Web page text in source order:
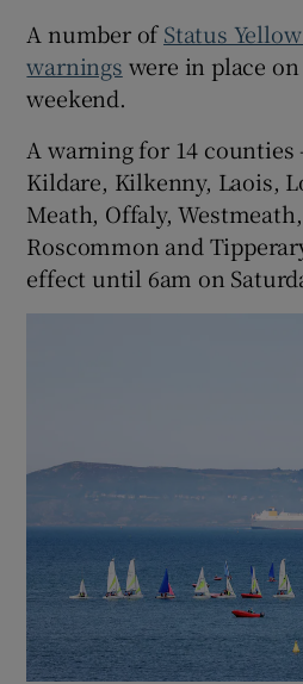
A number ofStatus
warnings were in place
weekend.
A warning for 14 counties
Kildare, Kilkenny, Laois,
Meath, Offaly,
Roscommon and
effect until 6am on